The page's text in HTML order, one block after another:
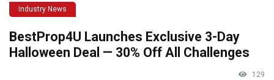
Industry News
BestProp4U Launches Exclusive 3-Day
Halloween Deal — 30% Off All Challenges
129